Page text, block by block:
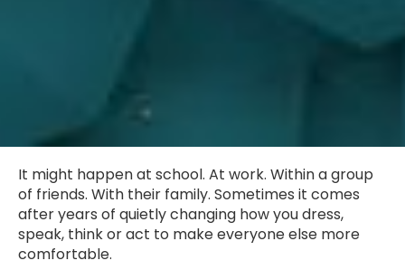
It might happen at school. At work. Within a group
of friends. With their family. Sometimes it comes
after years of quietly changing how you dress,
speak, think or act to make everyone else more
comfortable.